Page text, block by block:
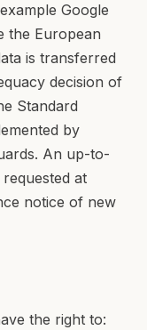
Google
the European
is transferred
decision of
Standard
by
An up-to-
at
notice of new
the right to: